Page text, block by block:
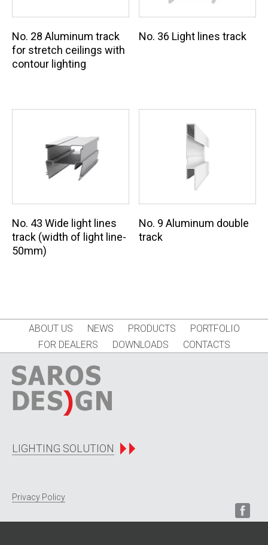
No. 28 Aluminum track
for stretch ceilings with
contour lighting
No. 36 Light lines track
No. 43 Wide light lines
track (width of light line-
50mm)
No. 9 Aluminum double
track
ABOUT US NEWS PRODUCTS
PORTFOLIO
FOR DEALERS
DOWNLOADS CONTACTS
LIGHTING SOLUTION
Privacy Policy